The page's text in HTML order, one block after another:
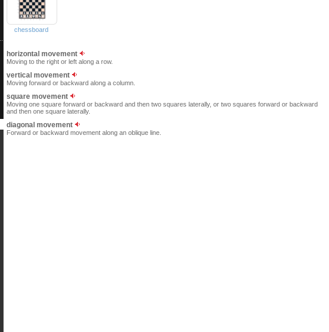
chessboard
horizontal movement
Moving to the right or left along a row.
vertical movement
Moving forward or backward along a column.
square movement
Moving one square forward or backward and then two squares laterally, or two squares forward or backward
and then one square laterally.
diagonal movement
Forward or backward movement along an oblique line.